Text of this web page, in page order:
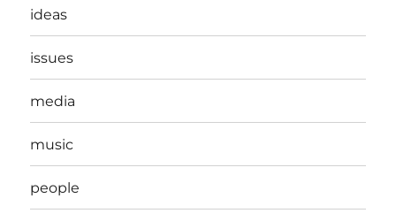
ideas
issues
media
music
people